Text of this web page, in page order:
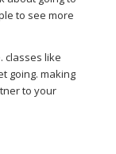
to see more
classes like
going. making
to your